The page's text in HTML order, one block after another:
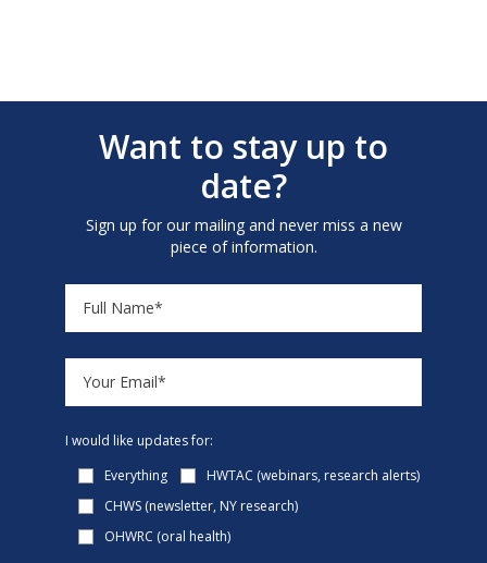
Want to stay up to
date?
Sign up for our mailing and never miss a new
piece of information.
I would like updates for:
Everything
HWTAC (webinars, research alerts)
CHWS (newsletter, NY research)
OHWRC (oral health)